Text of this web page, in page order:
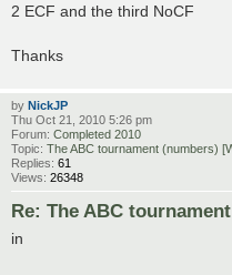
2 ECF and the third NoCF
Thanks
by NickJP
Thu Oct 21, 2010 5:26 pm
Forum: Completed 2010
Topic: The ABC tournament (numbers)
Replies: 61
Views: 26348
Re: The ABC
in